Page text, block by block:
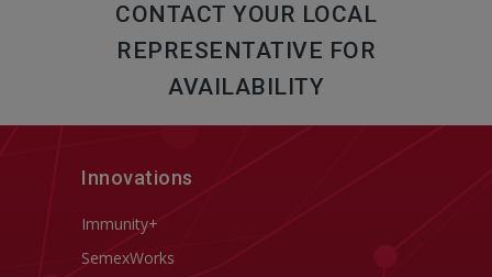
CONTACT YOUR LOCAL
REPRESENTATIVE FOR
AVAILABILITY
Innovations
Immunity+
SemexWorks